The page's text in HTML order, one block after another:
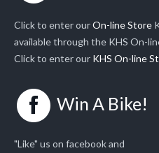
Click to enter ourOn-line Store
available through the KHS On-
Click to enter our KHS On-line
Win A Bike!
"Like" us on facebook and